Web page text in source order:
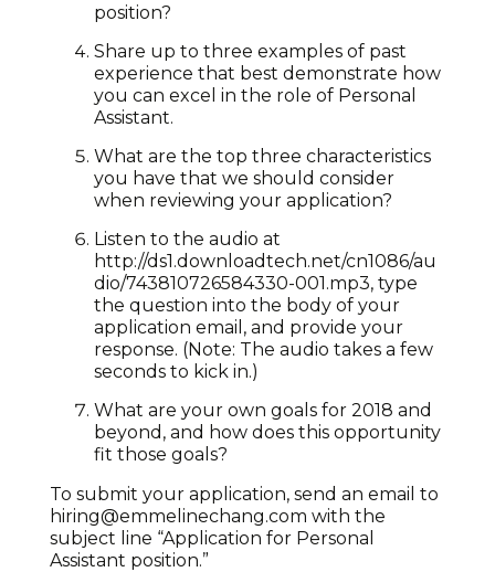
position?
Share up to three examples of past
experience that best demonstrate how
you can excel in the role of Personal
Assistant.
What are the top three characteristics
you have that we should consider
when reviewing your application?
Listen to the audio at
http://ds1.downloadtech.net/cn1086/au
dio/743810726584330-001.mp3, type
the question into the body of your
application email, and provide your
response. (Note: The audio takes a few
seconds to kick in.)
What are your own goals for 2018 and
beyond, and how does this opportunity
fit those goals?
To submit your application, send an email to
hiring@emmelinechang.com with the
subject line “Application for Personal
Assistant position.”